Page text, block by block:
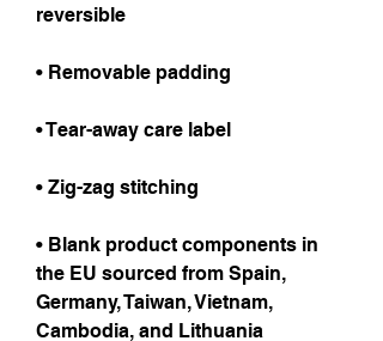
reversible
• Removable padding
• Tear-away care label
• Zig-zag stitching
• Blank product components in
the EU sourced from Spain,
Germany, Taiwan, Vietnam,
Cambodia, and Lithuania